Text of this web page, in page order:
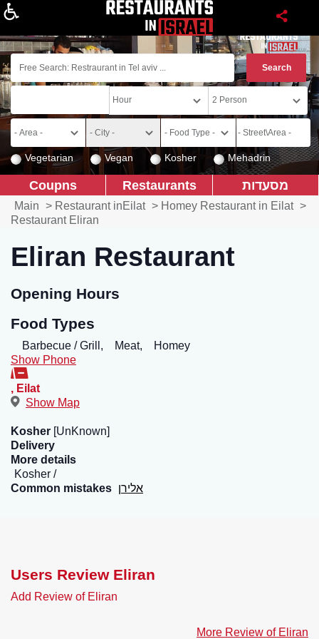
Vegetarian Vegan Kosher Mehadrin
מסעדות Restaurants
Coupns
Main > Restaurant inEilat > Homey Restaurant in Eilat >
Restaurant Eliran
Eliran Restaurant
Opening Hours
Food Types
Barbecue / Grill, Meat,
Homey
Show Phone
, Eilat
Show Map
Kosher [UnKnown]
Delivery
More details
Kosher
Common mistakes אלירן
Users Review Eliran
Add Review of Eliran
More Review of Eliran